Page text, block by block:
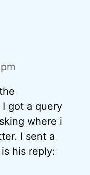
got a query
where i
I sent a
his reply: